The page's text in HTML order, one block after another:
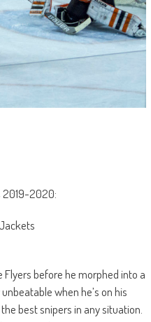
2019-2020:
before he morphed into a
when he’s on his
best snipers in any situation.